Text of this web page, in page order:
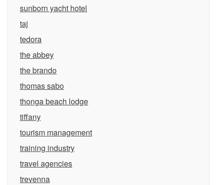
sunborn yacht hotel
taj
tedora
the abbey
the brando
thomas sabo
thonga beach lodge
tiffany
tourism management
training industry
travel agencies
trevenna